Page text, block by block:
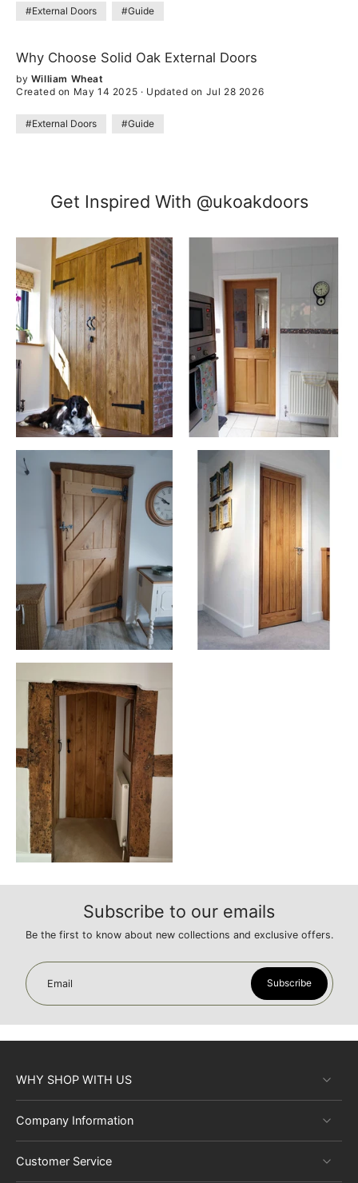
#External Doors #Guide
Why Choose Solid Oak External Doors
by William Wheat
Created on May 14 2025 · Updated on Jul 28 2026
#External Doors #Guide
Get Inspired With @ukoakdoors
Subscribe to our emails
Be the first to know about new collections and exclusive offers.
Email Subscribe
WHY SHOP WITH US
Company Information
Customer Service